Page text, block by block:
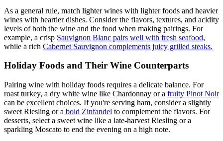
As a general rule, match lighter wines with lighter foods and heavier
wines with heartier dishes. Consider the flavors, textures, and acidity
levels of both the wine and the food when making pairings. For
example, a crisp Sauvignon Blanc pairs well with fresh seafood,
while a rich Cabernet Sauvignon complements juicy grilled steaks.
Holiday Foods and Their Wine Counterparts
Pairing wine with holiday foods requires a delicate balance. For
roast turkey, a dry white wine like Chardonnay or a fruity Pinot Noir
can be excellent choices. If you're serving ham, consider a slightly
sweet Riesling or a bold Zinfandel to complement the flavors. For
desserts, select a sweet wine like a late-harvest Riesling or a
sparkling Moscato to end the evening on a high note.